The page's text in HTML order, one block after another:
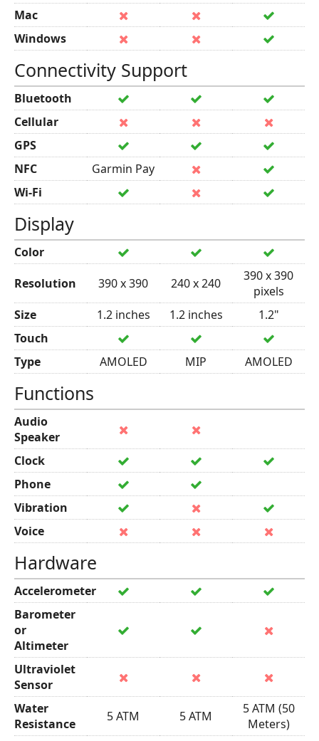
Mac
Windows
Connectivity Support
Bluetooth
Cellular
GPS
NFC
Garmin Pay
Wi-Fi
Display
Color
Resolution
390 x 390 240 x 240
390 x 390
pixels
Size
1.2 inches 1.2 inches
1.2"
Touch
Type
AMOLED MIP AMOLED
Functions
Audio
Speaker
Clock
Phone
Vibration
Voice
Hardware
Accelerometer
Barometer
or
Altimeter
Ultraviolet
Sensor
Water
Resistance
5 ATM 5 ATM
5 ATM (50
Meters)